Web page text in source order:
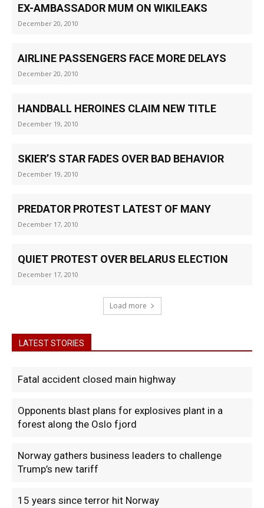
EX-AMBASSADOR MUM ON WIKILEAKS
December 20, 2010
AIRLINE PASSENGERS FACE MORE DELAYS
December 20, 2010
HANDBALL HEROINES CLAIM NEW TITLE
December 19, 2010
SKIER’S STAR FADES OVER BAD BEHAVIOR
December 19, 2010
PREDATOR PROTEST LATEST OF MANY
December 17, 2010
QUIET PROTEST OVER BELARUS ELECTION
December 17, 2010
Load more
LATEST STORIES
Fatal accident closed main highway
Opponents blast plans for explosives plant in a
forest along the Oslo fjord
Norway gathers business leaders to challenge
Trump’s new tariff
15 years since terror hit Norway